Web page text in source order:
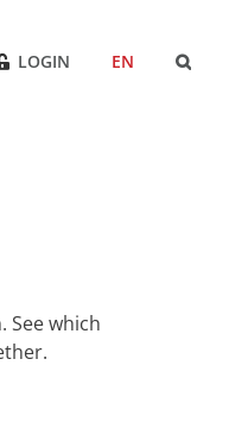
LOGIN EN
which